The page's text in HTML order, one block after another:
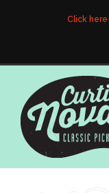
Click here